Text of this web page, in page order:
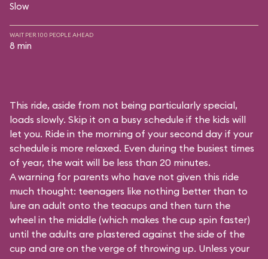
Slow
WAIT PER 100 PEOPLE AHEAD
8 min
This ride, aside from not being particularly special,
loads slowly. Skip it on a busy schedule if the kids will
let you. Ride in the morning of your second day if your
schedule is more relaxed. Even during the busiest times
of year, the wait will be less than 20 minutes.
A warning for parents who have not given this ride
much thought: teenagers like nothing better than to
lure an adult onto the teacups and then turn the
wheel in the middle (which makes the cup spin faster)
until the adults are plastered against the side of the
cup and are on the verge of throwing up. Unless your